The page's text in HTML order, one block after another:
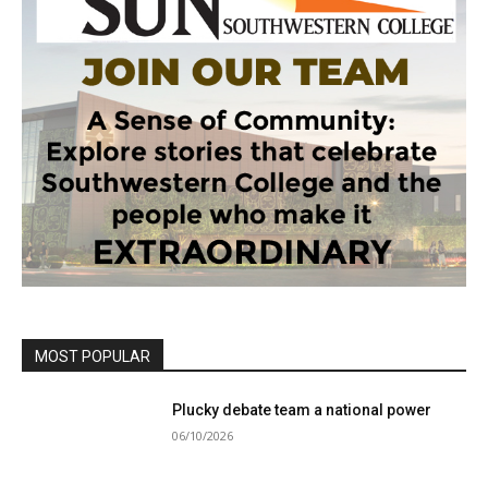
MOST POPULAR
Plucky debate team a national power
06/10/2026